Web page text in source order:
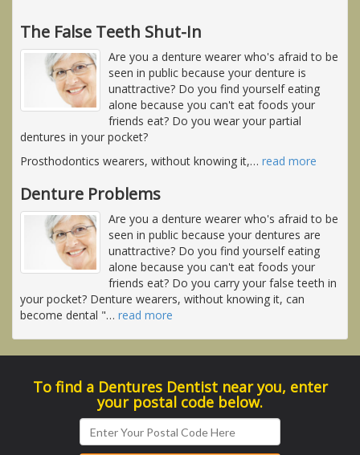
The False Teeth Shut-In
Are you a denture wearer who's afraid to be
seen in public because your denture is
unattractive? Do you find yourself eating
alone because you can't eat foods your
friends eat? Do you wear your partial
dentures in your pocket?
Prosthodontics wearers, without knowing it,… read more
Denture Problems
Are you a denture wearer who's afraid to be
seen in public because your dentures are
unattractive? Do you find yourself eating
alone because you can't eat foods your
friends eat? Do you carry your false teeth in
your pocket? Denture wearers, without knowing it, can
become dental "… read more
To find a Dentures Dentist near you, enter
your postal code below.